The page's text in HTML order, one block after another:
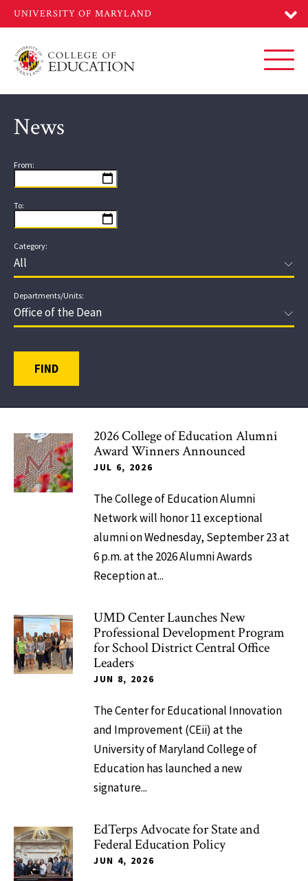
main
News
From:
To:
Category:
Departments/Units:
FIND
2026 College of Education Alumni
Award Winners Announced
JUL 6, 2026
The College of Education Alumni
Network will honor 11 exceptional
alumni on Wednesday, September 23 at
6 p.m. at the 2026 Alumni Awards
Reception at...
UMD Center Launches New
Professional Development Program
for School District Central Office
Leaders
JUN 8, 2026
The Center for Educational Innovation
and Improvement (CEii) at the
University of Maryland College of
Education has launched a new
signature...
EdTerps Advocate for State and
Federal Education Policy
JUN 4, 2026